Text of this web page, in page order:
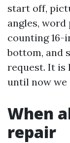
start off,
angles, word
counting 16-
bottom, and
request. It is
until now we
When
repair